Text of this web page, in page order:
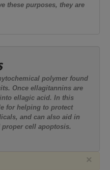
these purposes, they are
polymer found
Once ellagitannins are
ellagic acid. In this
for helping to protect
and can also aid in
proper cell apoptosis.
×